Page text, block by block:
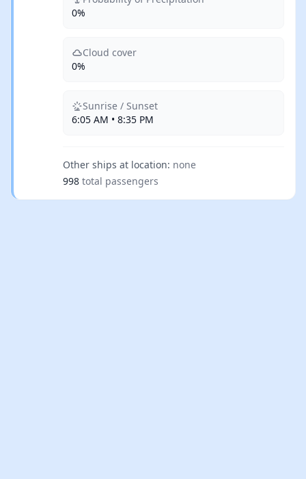
0%
Cloud cover
0%
Sunrise / Sunset
6:05 AM • 8:35 PM
Other ships at location: none
998 total passengers